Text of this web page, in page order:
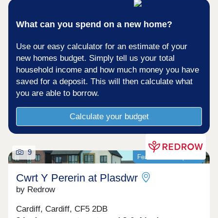
Leisure Centre, Ty Glas Road, Cardiff, CF14 5EB
ClubChurchlands is a short distance from the M4
Eastern Avenue. There is a regular bus service
into Cardiff city centre and Cardiff Central railway
station offers many routes around South Wales;
further afield to West Wales; and to Bristol and
London Paddington. Cardiff Airport is
approximately 20 miles away.Monday 10:00-
17:30,Tuesday Closed,Wednesday
Closed,Thursday 10:00-17:30,Friday 10:00-
17:30,Saturday 10:00-17:30,Sunday Closed
What can you spend on a new home?
Use our easy calculator for an estimate of your
new homes budget. Simply tell us your total
household income and how much money you have
saved for a deposit. This will then calculate what
you are able to borrow.
Calculate your budget
Featured development
9
Cwrt Y Pererin at Plasdwr
by Redrow
Cardiff, Cardiff, CF5 2DB